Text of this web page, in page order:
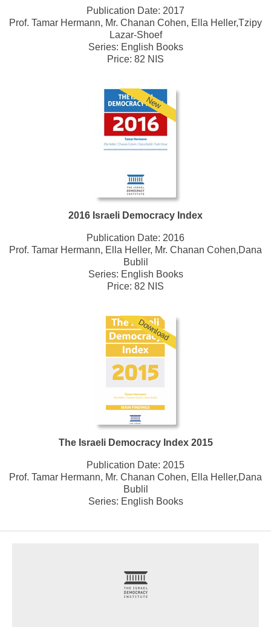
Publication Date: 2017
Prof. Tamar Hermann, Mr. Chanan Cohen, Ella Heller,Tzipy
Lazar-Shoef
Series: English Books
Price: 82 NIS
New
2016 Israeli Democracy Index
Publication Date: 2016
Prof. Tamar Hermann, Ella Heller, Mr. Chanan Cohen,Dana
Bublil
Series: English Books
Price: 82 NIS
Download
The Israeli Democracy Index 2015
Publication Date: 2015
Prof. Tamar Hermann, Mr. Chanan Cohen, Ella Heller,Dana
Bublil
Series: English Books